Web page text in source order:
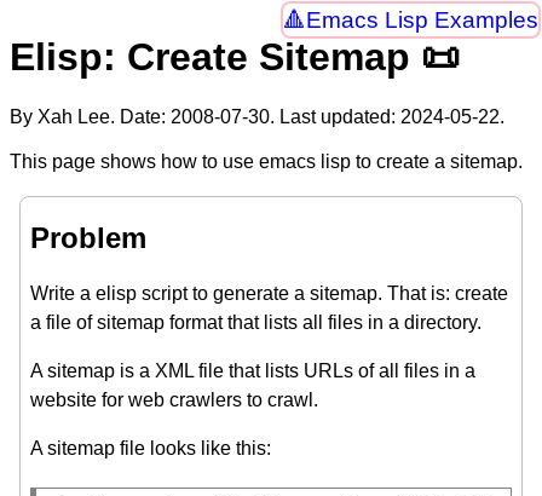
Emacs Lisp Examples
Elisp: Create Sitemap 📜
By Xah Lee. Date: 2008-07-30. Last updated: 2024-05-22.
This page shows how to use emacs lisp to create a sitemap.
Problem
Write a elisp script to generate a sitemap. That is: create
a file of sitemap format that lists all files in a directory.
A sitemap is a XML file that lists URLs of all files in a
website for web crawlers to crawl.
A sitemap file looks like this: